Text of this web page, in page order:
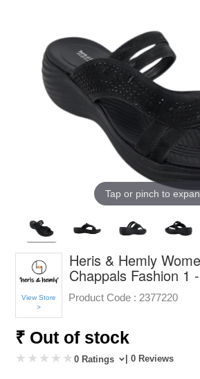
Tap or pinch to
View Store
>
Heris & Hemly
Chappals Fashion 1 -
Product Code : 2377220
₹ Out of stock
0 Ratings | 0 Reviews